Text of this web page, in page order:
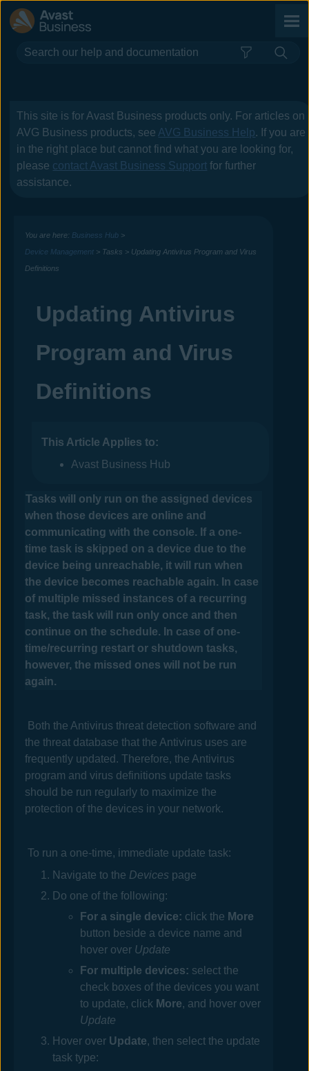
This site is for Avast Business products only. For articles on
AVG Business products, see AVG Business Help. If you are
in the right place but cannot find what you are looking for,
please contact Avast Business Support for further
assistance.
You are here: Business Hub >
Device Management > Tasks > Updating Antivirus Program and Virus
Definitions
Updating Antivirus
Program and Virus
Definitions
This Article Applies to:
Avast Business Hub
Tasks will only run on the assigned devices
when those devices are online and
communicating with the console. If a one-
time task is skipped on a device due to the
device being unreachable, it will run when
the device becomes reachable again. In case
of multiple missed instances of a recurring
task, the task will run only once and then
continue on the schedule. In case of one-
time/recurring restart or shutdown tasks,
however, the missed ones will not be run
again.
Both the Antivirus threat detection software and
the threat database that the Antivirus uses are
frequently updated. Therefore, the Antivirus
program and virus definitions update tasks
should be run regularly to maximize the
protection of the devices in your network.
To run a one-time, immediate update task:
Navigate to the Devices page
Do one of the following:
For a single device: click the More
button beside a device name and
hover over Update
For multiple devices: select the
check boxes of the devices you want
to update, click More, and hover over
Update
Hover over Update, then select the update
task type: